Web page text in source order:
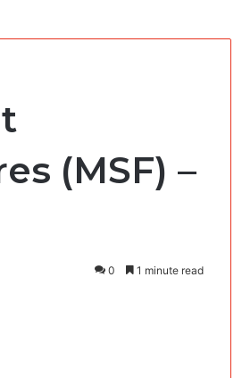
(MSF) –
0 1 minute read